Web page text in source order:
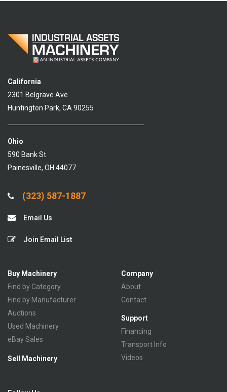
California
2301 Belgrave Ave
Huntington Park, CA 90255
Ohio
590 Bank St
Painesville, OH 44077
(323) 587-1887
Email Us
Join Email List
Buy Machinery
Find by Category
Find by Manufacturer
Auctions
Used Machinery
eBay Sales
Sell Machinery
Company
About
Contact
Support
Financing
Transport Info
Videos